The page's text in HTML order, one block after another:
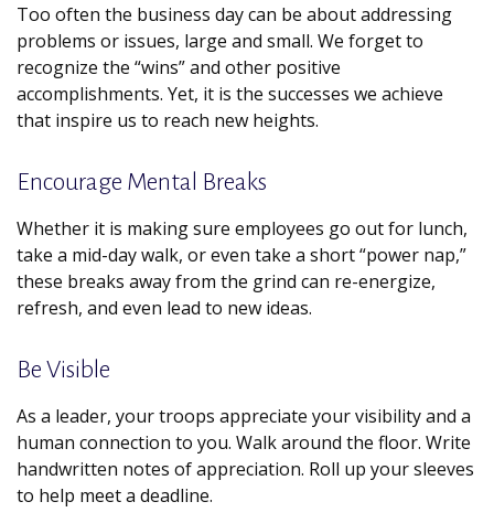
Too often the business day can be about addressing
problems or issues, large and small. We forget to
recognize the “wins” and other positive
accomplishments. Yet, it is the successes we achieve
that inspire us to reach new heights.
Encourage Mental Breaks
Whether it is making sure employees go out for lunch,
take a mid-day walk, or even take a short “power nap,”
these breaks away from the grind can re-energize,
refresh, and even lead to new ideas.
Be Visible
As a leader, your troops appreciate your visibility and a
human connection to you. Walk around the floor. Write
handwritten notes of appreciation. Roll up your sleeves
to help meet a deadline.